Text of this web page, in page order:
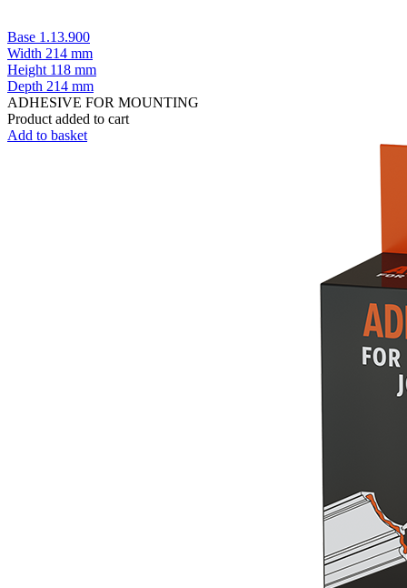
Base 1.13.900
Width 214 mm
Height 118 mm
Depth 214 mm
ADHESIVE FOR MOUNTING
Product added to cart
Add to basket